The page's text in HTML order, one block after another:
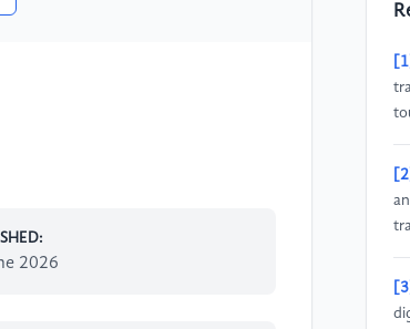
2026
[1]
[2]
[3]